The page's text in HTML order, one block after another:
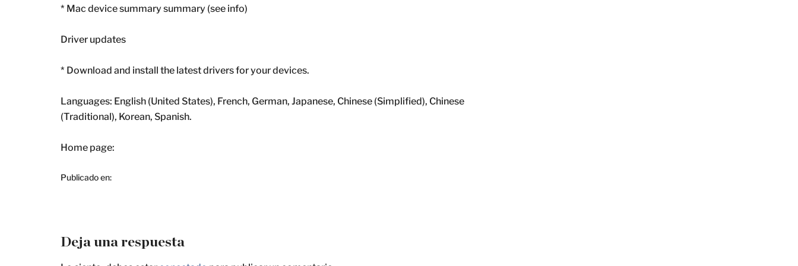
* Mac device summary summary (see info)
Driver updates
* Download and install the latest drivers for your devices.
Languages: English (United States), French, German, Japanese, Chinese (Simplified), Chinese
(Traditional), Korean, Spanish.
Home page:
Publicado en:
Deja una respuesta